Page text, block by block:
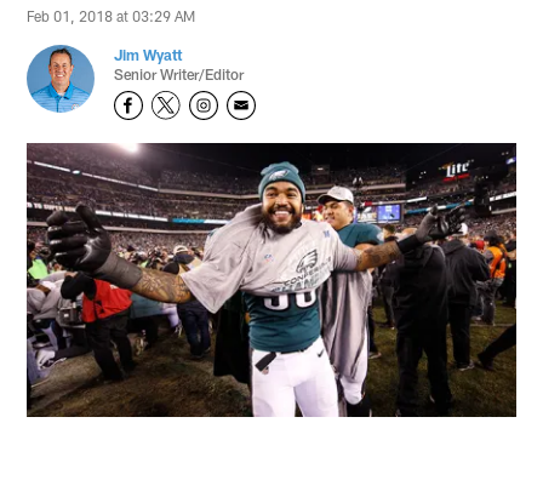
Feb 01, 2018 at 03:29 AM
Jim Wyatt
Senior Writer/Editor